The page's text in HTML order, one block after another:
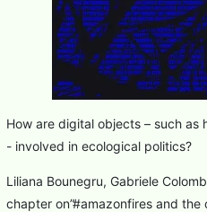
How are digital objects – such as
- involved in ecological politics?
Liliana Bounegru, Gabriele
chapter on”#amazonfires and